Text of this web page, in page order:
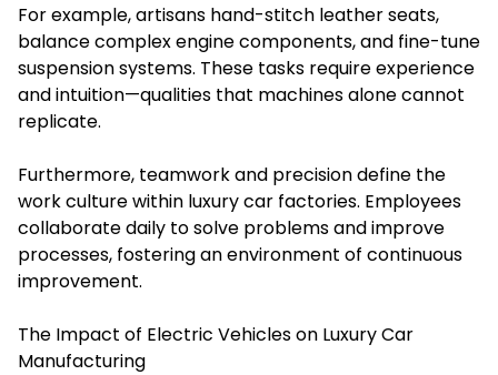
For example, artisans hand-stitch leather seats,
balance complex engine components, and fine-tune
suspension systems. These tasks require experience
and intuition—qualities that machines alone cannot
replicate.
Furthermore, teamwork and precision define the
work culture within luxury car factories. Employees
collaborate daily to solve problems and improve
processes, fostering an environment of continuous
improvement.
The Impact of Electric Vehicles on Luxury Car
Manufacturing